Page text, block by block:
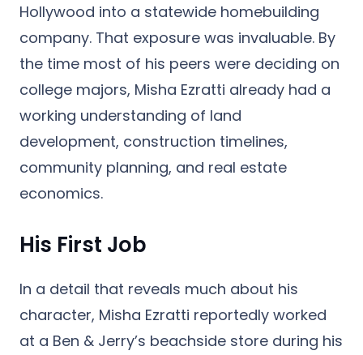
Hollywood into a statewide homebuilding
company. That exposure was invaluable. By
the time most of his peers were deciding on
college majors, Misha Ezratti already had a
working understanding of land
development, construction timelines,
community planning, and real estate
economics.
His First Job
In a detail that reveals much about his
character, Misha Ezratti reportedly worked
at a Ben & Jerry’s beachside store during his